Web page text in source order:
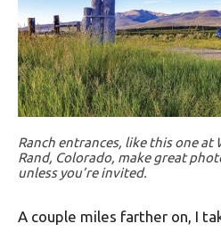
Ranch entrances, like this one at
Rand, Colorado, make great
unless you’re invited.
A couple miles farther on, I